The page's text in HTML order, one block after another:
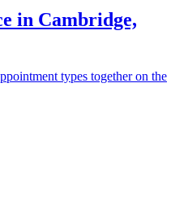
in Cambridge,
types together on the